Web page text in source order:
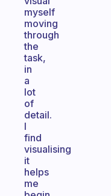
myself
moving
through
the
task,
in
a
lot
of
detail.
I
find
visualising
it
helps
me